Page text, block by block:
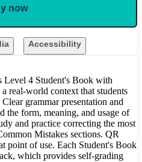
now
Accessibility
Level 4 Student's Book with
real-world context that students
grammar presentation and
the form, meaning, and usage of
and practice correcting the most
Mistakes sections. QR
point of use. Each Student's Book
which provides self-grading